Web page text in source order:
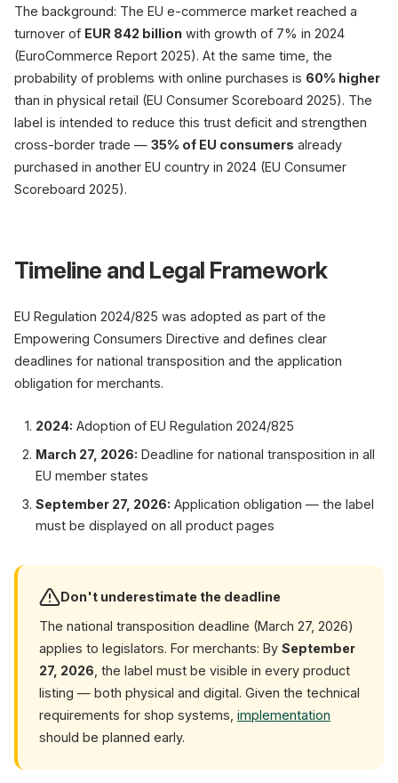
The background: The EU e-commerce market reached a
turnover of EUR 842 billion with growth of 7% in 2024
(EuroCommerce Report 2025). At the same time, the
probability of problems with online purchases is 60% higher
than in physical retail (EU Consumer Scoreboard 2025). The
label is intended to reduce this trust deficit and strengthen
cross-border trade — 35% of EU consumers already
purchased in another EU country in 2024 (EU Consumer
Scoreboard 2025).
Timeline and Legal Framework
EU Regulation 2024/825 was adopted as part of the
Empowering Consumers Directive and defines clear
deadlines for national transposition and the application
obligation for merchants.
2024: Adoption of EU Regulation 2024/825
March 27, 2026: Deadline for national transposition in all
EU member states
September 27, 2026: Application obligation — the label
must be displayed on all product pages
Don't underestimate the deadline
The national transposition deadline (March 27, 2026)
applies to legislators. For merchants: By September
27, 2026 , the label must be visible in every product
listing — both physical and digital. Given the technical
requirements for shop systems, implementation
should be planned early.